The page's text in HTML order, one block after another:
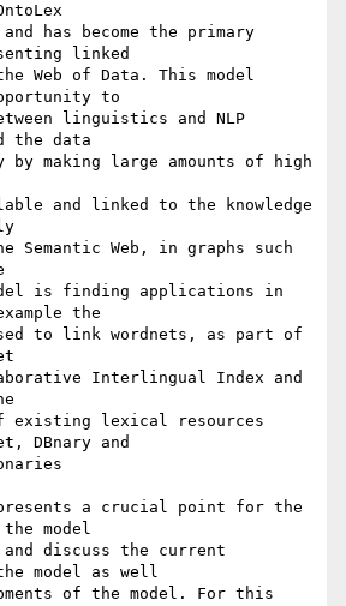
and has become the primary
linked
Web of Data. This model
to
linguistics and NLP
the data
by making large amounts of high
and linked to the knowledge
Semantic Web, in graphs such
is finding applications in
the
to link wordnets, as part of
Interlingual Index and
existing lexical resources
DBnary and
a crucial point for the
model
discuss the current
model as well
of the model. For this